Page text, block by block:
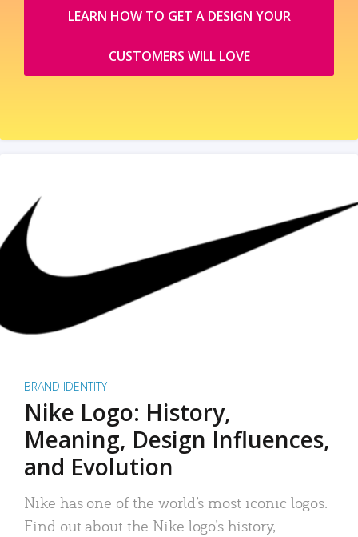
LEARN HOW TO GET A DESIGN YOUR
CUSTOMERS WILL LOVE
BRAND IDENTITY
Nike Logo: History,
Meaning, Design Influences,
and Evolution
Nike has one of the world’s most iconic logos.
Find out about the Nike logo’s history,